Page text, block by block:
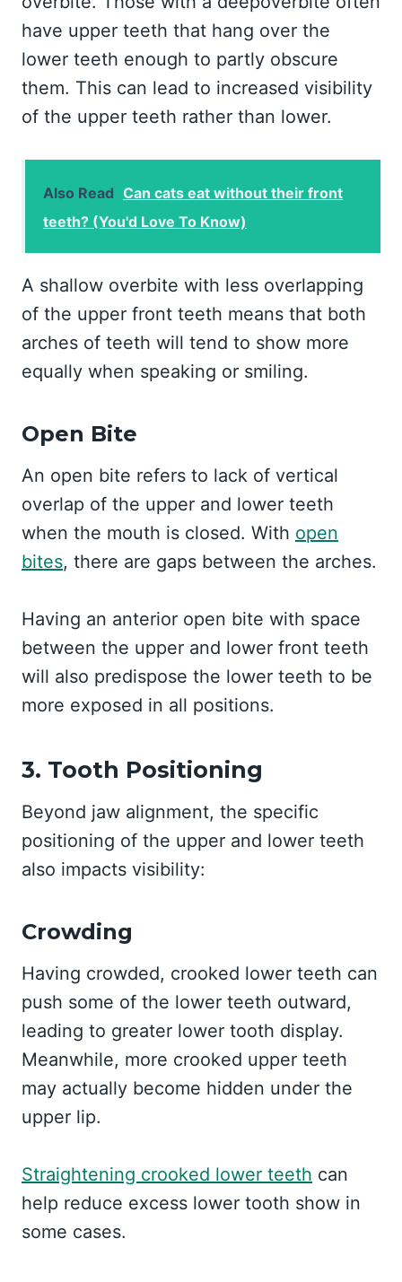
have upper teeth that hang over the
lower teeth enough to partly obscure
them. This can lead to increased visibility
of the upper teeth rather than lower.
Also Read Can cats eat without their front
teeth? (You'd Love To Know)
A shallow overbite with less overlapping
of the upper front teeth means that both
arches of teeth will tend to show more
equally when speaking or smiling.
Open Bite
An open bite refers to lack of vertical
overlap of the upper and lower teeth
when the mouth is closed. With open
bites, there are gaps between the arches.
Having an anterior open bite with space
between the upper and lower front teeth
will also predispose the lower teeth to be
more exposed in all positions.
3. Tooth Positioning
Beyond jaw alignment, the specific
positioning of the upper and lower teeth
also impacts visibility:
Crowding
Having crowded, crooked lower teeth can
push some of the lower teeth outward,
leading to greater lower tooth display.
Meanwhile, more crooked upper teeth
may actually become hidden under the
upper lip.
Straightening crooked lower teeth can
help reduce excess lower tooth show in
some cases.